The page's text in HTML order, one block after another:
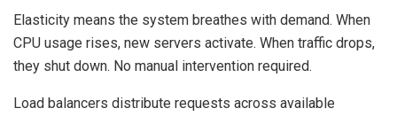
Elasticity means the system breathes with demand. When
CPU usage rises, new servers activate. When traffic drops,
they shut down. No manual intervention required.
Load balancers distribute requests across available